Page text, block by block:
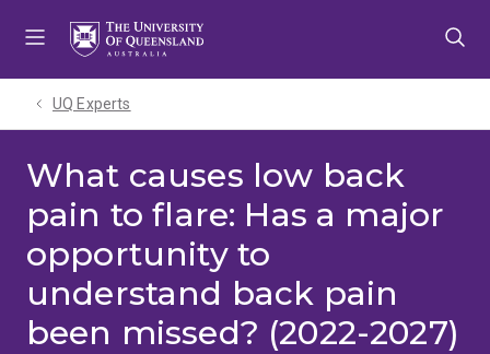
UQ Experts
What causes low back
pain to flare: Has a major
opportunity to
understand back pain
been missed? (2022-2027)